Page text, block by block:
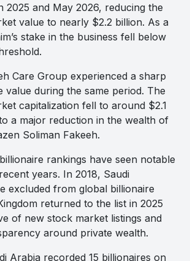
2025 and May 2026, reducing the
value to nearly $2.2 billion. As a
stake in the business fell below
Care Group experienced a sharp
value during the same period. The
capitalization fell to around $2.1
a major reduction in the wealth of
Soliman Fakeeh.
rankings have seen notable
years. In 2018, Saudi
excluded from global billionaire
returned to the list in 2025
of new stock market listings and
around private wealth.
Arabia recorded 15 billionaires on